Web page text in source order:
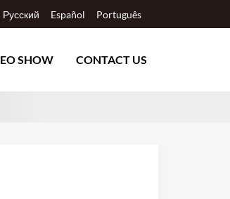
Русский Español Português
SHOW CONTACT US